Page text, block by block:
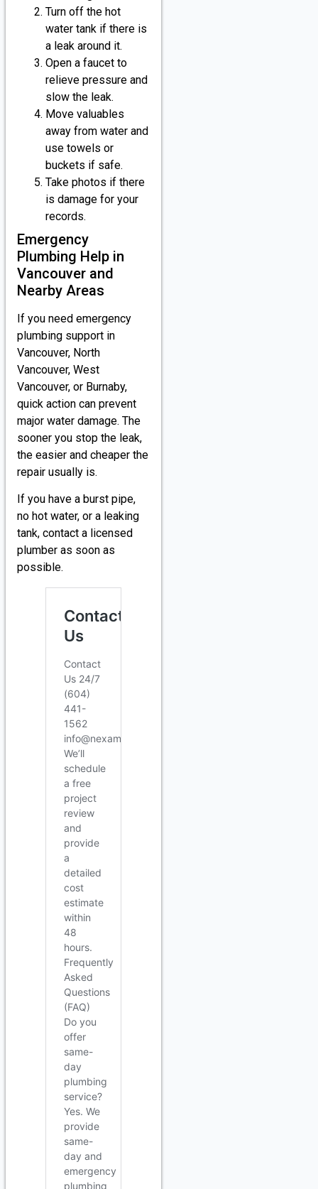
Turn off the hot
water tank if there is
a leak around it.
Open a faucet to
relieve pressure and
slow the leak.
Move valuables
away from water and
use towels or
buckets if safe.
Take photos if there
is damage for your
records.
Emergency
Plumbing Help in
Vancouver and
Nearby Areas
If you need emergency
plumbing support in
Vancouver, North
Vancouver, West
Vancouver, or Burnaby,
quick action can prevent
major water damage. The
sooner you stop the leak,
the easier and cheaper the
repair usually is.
If you have a burst pipe,
no hot water, or a leaking
tank, contact a licensed
plumber as soon as
possible.